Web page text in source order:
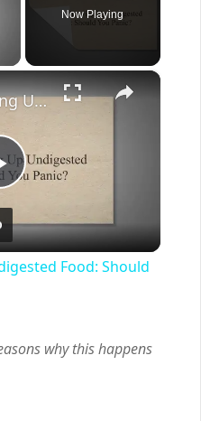
Now Playing
×
Play
Video
Puppy Throwing Up Undigested Food: Should You Panic?
Food: Should
why this happens